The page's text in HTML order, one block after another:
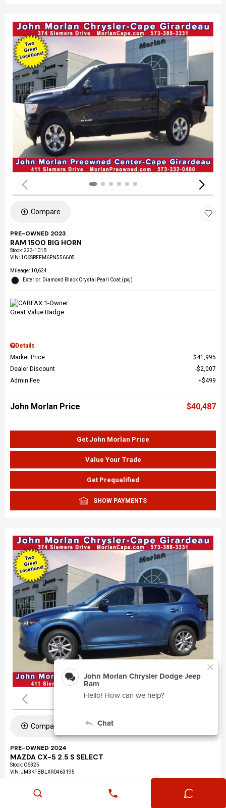
Compare
PRE-OWNED 2023
RAM 1500 BIG HORN
Stock:223-101B
VIN: 1C6SRFFM6PN556605
Mileage: 10,624
Exterior: Diamond Black Crystal Pearl Coat (pxj)
Details
Market Price
$41,995
Dealer Discount
$2,007
Admin Fee
$499
John Morlan Price $40,487
Get John Morlan Price
Value Your Trade
Get Prequalified
SHOW PAYMENTS
Compare
PRE-OWNED 2024
MAZDA CX-5 2.5 S SELECT
Stock: C6325
VIN:JM3KFBBLXR0463195
Exterior: Eternal Blue Mica (45b)